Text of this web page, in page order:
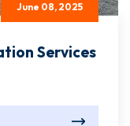
June 08, 2025
Services